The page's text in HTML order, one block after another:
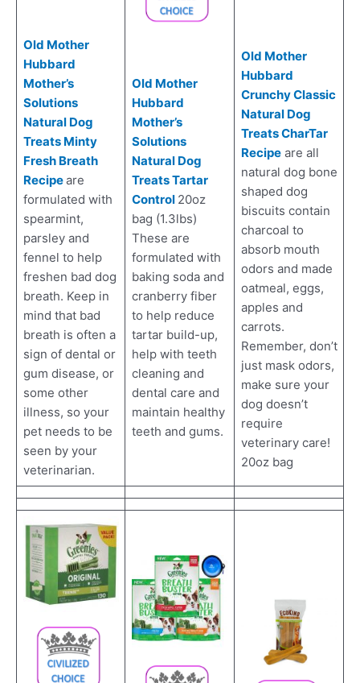
Old Mother
Hubbard
Mother’s
Solutions
Natural Dog
Treats Minty
Fresh Breath
Recipeare
formulated with
spearmint,
parsley and
fennel to help
freshen bad dog
breath. Keep in
mind that bad
breath is often a
sign of dental or
gum disease, or
some other
illness, so your
pet needs to be
seen by your
veterinarian.
Old Mother
Hubbard
Mother’s
Solutions
Natural Dog
Treats Tartar
Control 20oz
bag (1.3lbs)
These are
formulated with
baking soda and
cranberry fiber
to help reduce
tartar build-up,
help with teeth
cleaning and
dental care and
maintain healthy
teeth and gums.
Old Mother
Hubbard
Crunchy Classic
Natural Dog
Treats CharTar
Recipeare all
natural dog bone
shaped dog
biscuits contain
charcoal to
absorb mouth
odors and made
oatmeal, eggs,
apples and
carrots.
Remember, don’t
just mask odors,
make sure your
dog doesn’t
require
veterinary care!
20oz bag